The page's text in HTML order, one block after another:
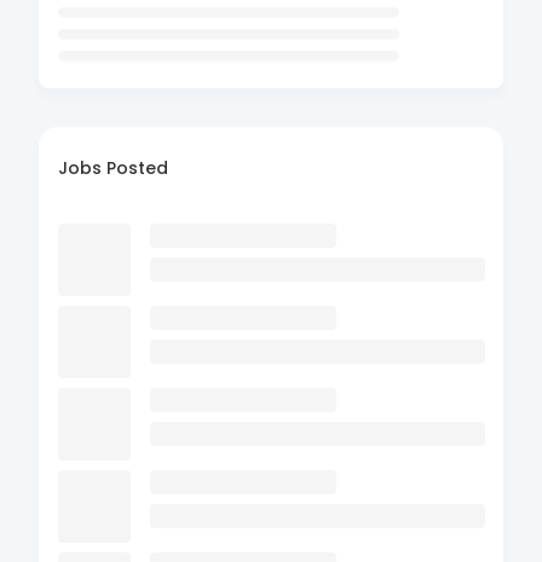
Jobs Posted